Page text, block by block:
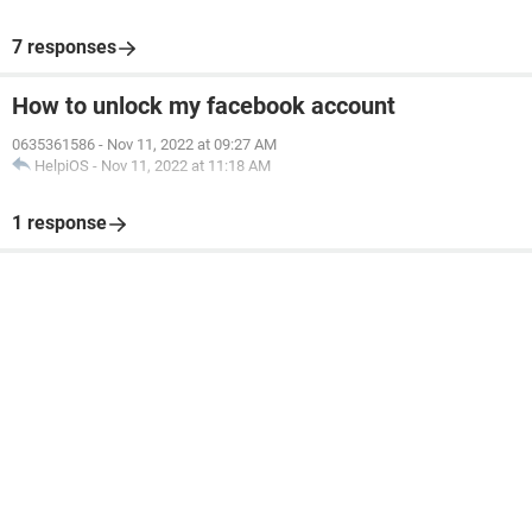
7 responses
How to unlock my facebook account
0635361586 - Nov 11, 2022 at 09:27 AM
HelpiOS - Nov 11, 2022 at 11:18 AM
1 response